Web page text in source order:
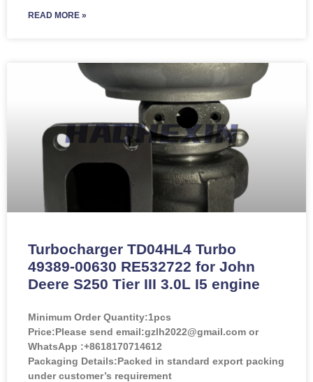
READ MORE »
Turbocharger TD04HL4 Turbo
49389-00630 RE532722 for John
Deere S250 Tier III 3.0L I5 engine
Minimum Order Quantity:1pcs
Price:Please send email:gzlh2022@gmail.com or
WhatsApp :+8618170714612
Packaging Details:Packed in standard export packing
under customer’s requirement